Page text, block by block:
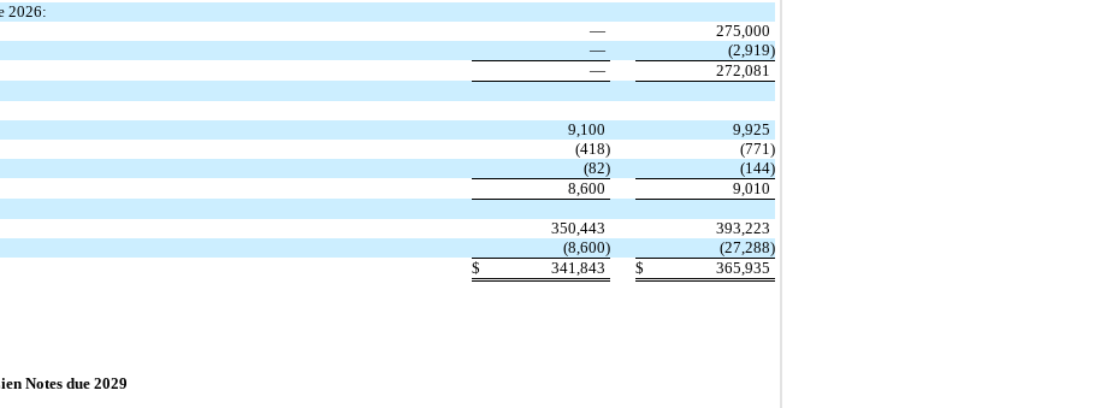
2026:
—
275,000
—
(2,919)
— 272,081
9,100
9,925
(418)
(771)
(82)
(144)
8,600 9,010
350,443
393,223
(8,600)
(27,288)
$ 341,843 $ 365,935
Notes due 2029